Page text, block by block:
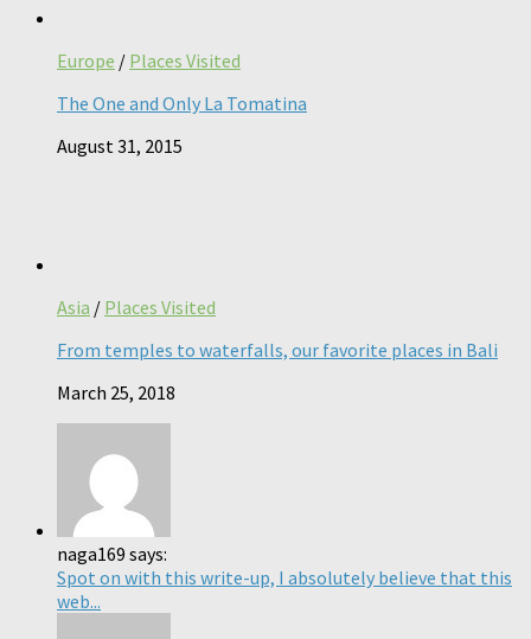
Europe / Places Visited
The One and Only La Tomatina
August 31, 2015
Asia / Places Visited
From temples to waterfalls, our favorite places in Bali
March 25, 2018
naga169 says:
Spot on with this write-up, I absolutely believe that this
web...